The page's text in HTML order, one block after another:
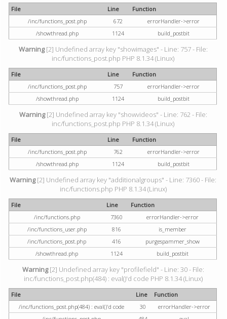
File Line
Function
/inc/functions_post.php
672
errorHandler->error
/showthread.php
1124 build_postbit
Warning[2] Undefined array key "showimages" - Line: 757 - File:
inc/functions_post.php PHP 8.1.34 (Linux)
File Line
Function
/inc/functions_post.php
757
errorHandler->error
/showthread.php
1124 build_postbit
Warning[2] Undefined array key "showvideos" - Line: 762 - File:
inc/functions_post.php PHP 8.1.34 (Linux)
File Line
Function
/inc/functions_post.php
762
errorHandler->error
/showthread.php
1124 build_postbit
Warning[2] Undefined array key "additionalgroups" - Line: 7360 - File:
inc/functions.php PHP 8.1.34 (Linux)
File Line
Function
/inc/functions.php
7360
errorHandler->error
/inc/functions_user.php
816
is_member
/inc/functions_post.php
416
purgespammer_show
/showthread.php
1124 build_postbit
Warning[2] Undefined array key "profilefield" - Line: 30 - File:
inc/functions_post.php(484) : eval()'d code PHP 8.1.34 (Linux)
File Line
Function
/inc/functions_post.php(484) : eval()'d code
30
errorHandler->error